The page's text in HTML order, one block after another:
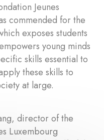
Jeunes
commended for the
exposes students
young minds
skills essential to
these skills to
at large.
director of the
Luxembourg